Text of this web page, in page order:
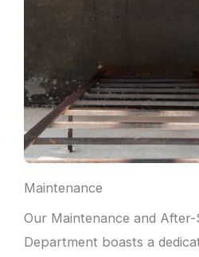
Maintenance
Our Maintenance and After-
Department boasts a